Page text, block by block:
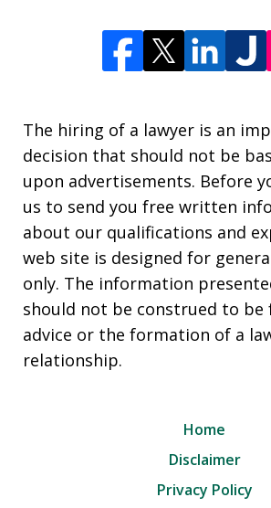
The hiring of a lawyer is an
decision that should not be
upon advertisements. Before
us to send you free written
about our qualifications and
web site is designed for
only. The information
should not be construed to be
advice or the formation of a
relationship.
Home
Disclaimer
Privacy Policy